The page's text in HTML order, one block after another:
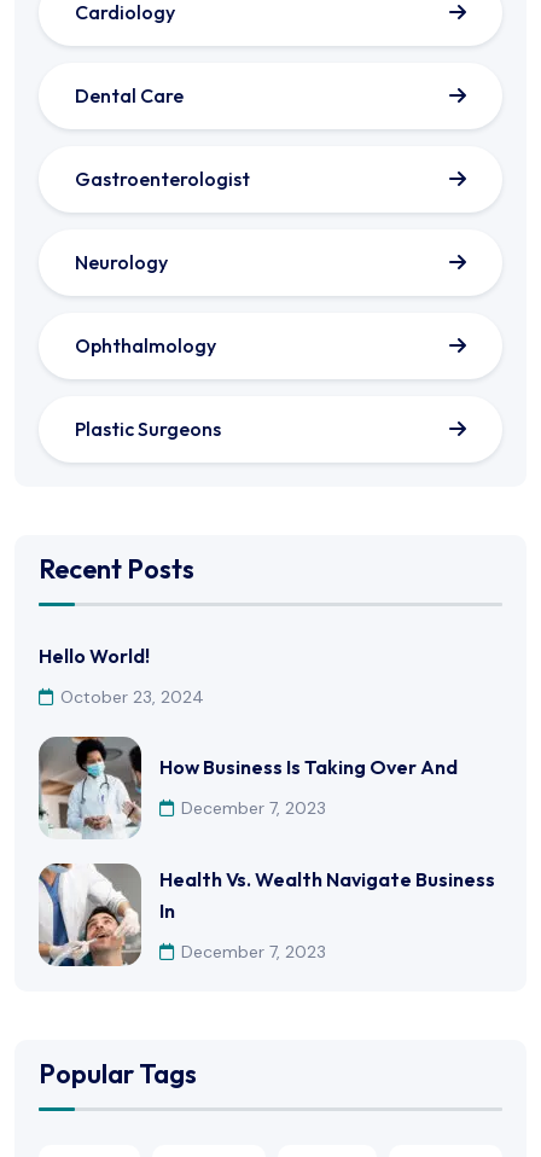
Cardiology
Dental Care
Gastroenterologist
Neurology
Ophthalmology
Plastic Surgeons
Recent Posts
Hello World!
October 23, 2024
How Business Is Taking Over And
December 7, 2023
Health Vs. Wealth Navigate Business
In
December 7, 2023
Popular Tags